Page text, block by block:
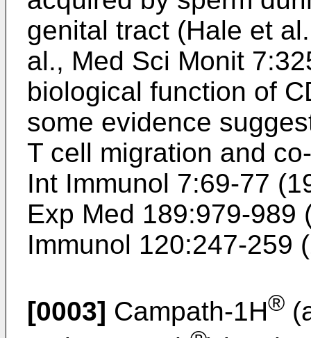
genital tract (Hale et
al., Med Sci Monit
biological function of
some evidence
T cell migration and
Int Immunol 7:69-77
Exp Med 189:979-989
Immunol 120:247-259
[0003] Campath-1H®